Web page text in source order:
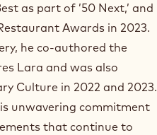
as part of ’50 Next,’ and
Awards in 2023.
he co-authored the
Lara and was also
Culture in 2022 and 2023.
unwavering commitment
that continue to